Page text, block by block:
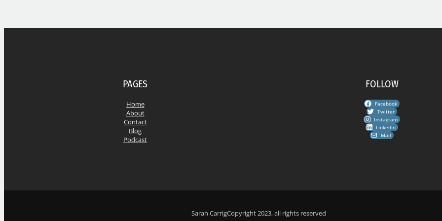
PAGES
Home
About
Contact
Blog
Podcast
FOLLOW
Facebook
Twitter
Instagram
LinkedIn
Mail
Sarah CarrigCopyright 2023, all rights reserved